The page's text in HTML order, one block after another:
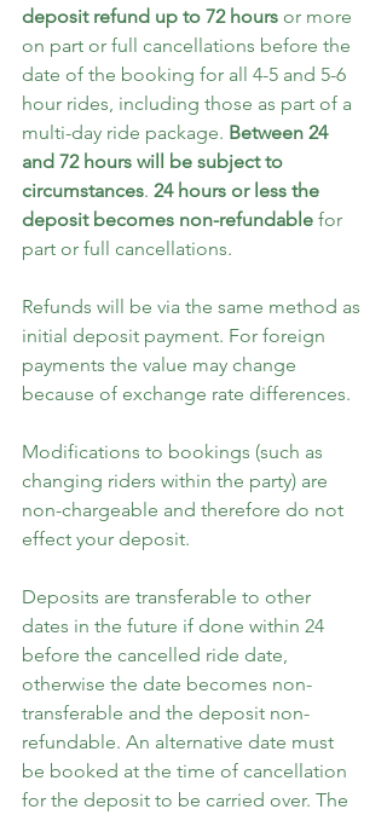
deposit refund up to 72 hours or more
on part or full cancellations before the
date of the booking for all 4-5 and 5-6
hour rides, including those as part of a
multi-day ride package. Between 24
and 72 hours will be subject to
circumstances. 24 hours or less the
deposit becomes non-refundable for
part or full cancellations.
Refunds will be via the same method as
initial deposit payment. For foreign
payments the value may change
because of exchange rate differences.
Modifications to bookings (such as
changing riders within the party) are
non-chargeable and therefore do not
effect your deposit.
Deposits are transferable to other
dates in the future if done within 24
before the cancelled ride date,
otherwise the date becomes non-
transferable and the deposit non-
refundable. An alternative date must
be booked at the time of cancellation
for the deposit to be carried over. The